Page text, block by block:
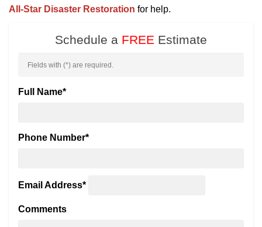
All-Star Disaster Restoration for help.
Schedule a FREE Estimate
Fields with (*) are required.
Full Name*
Phone Number*
Email Address*
Comments